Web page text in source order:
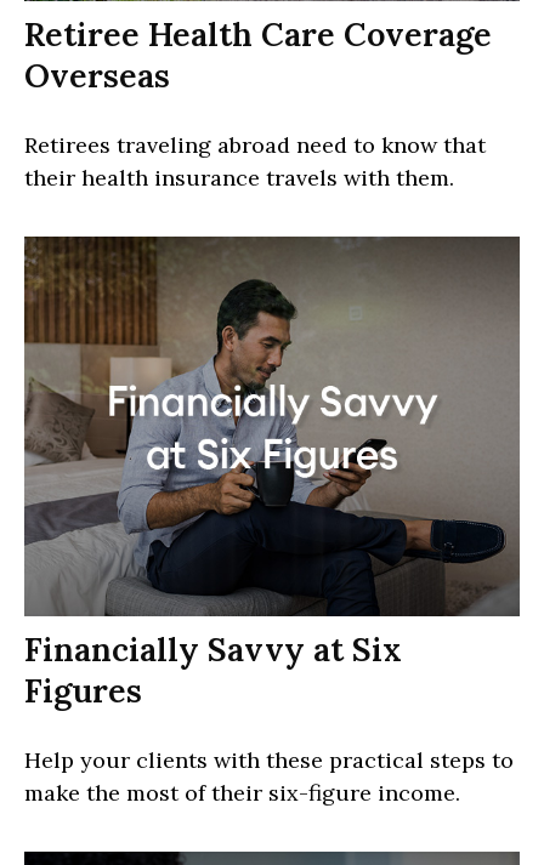
Retiree Health Care Coverage
Overseas
Retirees traveling abroad need to know that
their health insurance travels with them.
Financially Savvy at Six
Figures
Help your clients with these practical steps to
make the most of their six-figure income.